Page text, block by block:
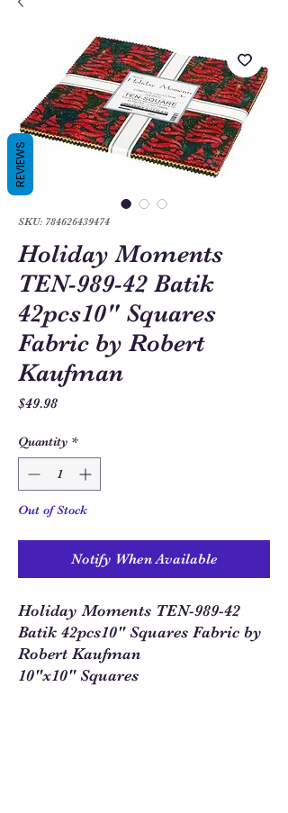
SKU: 784626439474
Holiday Moments
TEN-989-42 Batik
42pcs10" Squares
Fabric by Robert
Kaufman
$49.98Price
Quantity *
Out of Stock
Notify When Available
Holiday Moments TEN-989-42
Batik 42pcs10" Squares Fabric by
Robert Kaufman
10"x10" Squares
REVIEWS